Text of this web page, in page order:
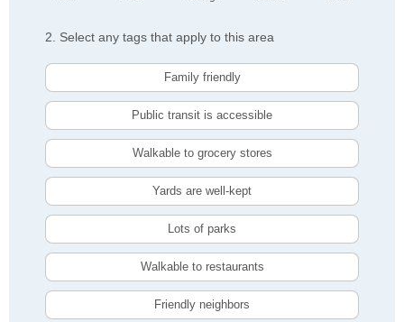
2. Select any tags that apply to this area
Family friendly
Public transit is accessible
Walkable to grocery stores
Yards are well-kept
Lots of parks
Walkable to restaurants
Friendly neighbors